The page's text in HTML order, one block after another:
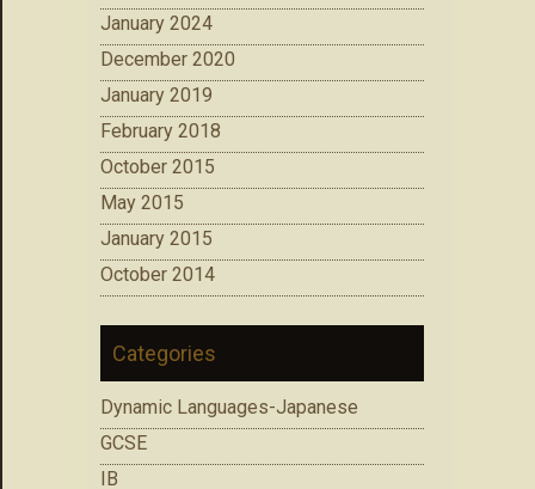
January 2024
December 2020
January 2019
February 2018
October 2015
May 2015
January 2015
October 2014
Categories
Dynamic Languages-Japanese
GCSE
IB